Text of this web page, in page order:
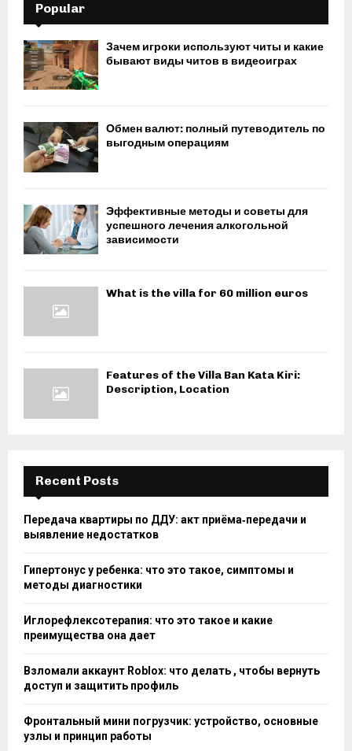
Popular
Зачем игроки используют читы и какие
бывают виды читов в видеоиграх
Обмен валют: полный путеводитель по
выгодным операциям
Эффективные методы и советы для
успешного лечения алкогольной
зависимости
What is the villa for 60 million euros
Features of the Villa Ban Kata Kiri:
Description, Location
Recent Posts
Передача квартиры по ДДУ: акт приёма‑передачи и
выявление недостатков
Гипертонус у ребенка: что это такое, симптомы и
методы диагностики
Иглорефлексотерапия: что это такое и какие
преимущества она дает
Взломали аккаунт Roblox: что делать , чтобы вернуть
доступ и защитить профиль
Фронтальный мини погрузчик: устройство, основные
узлы и принцип работы